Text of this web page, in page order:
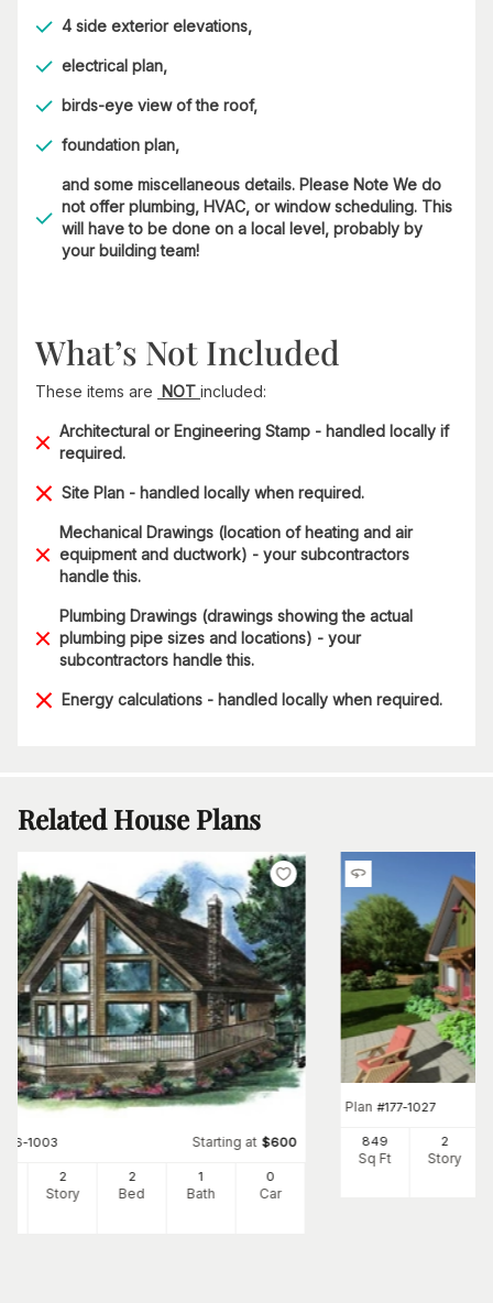
4 side exterior elevations,
electrical plan,
birds-eye view of the roof,
foundation plan,
and some miscellaneous details. Please Note We do
not offer plumbing, HVAC, or window scheduling. This
will have to be done on a local level, probably by
your building team!
What’s Not Included
These items are NOT included:
Architectural or Engineering Stamp - handled locally if
required.
Site Plan - handled locally when required.
Mechanical Drawings (location of heating and air
equipment and ductwork) - your subcontractors
handle this.
Plumbing Drawings (drawings showing the actual
plumbing pipe sizes and locations) - your
subcontractors handle this.
Energy calculations - handled locally when required.
Related House Plans
176-1003 Starting at $600
2
Story
2
Bed
1
Bath
0
Car
Plan #177-1027
849
Sq Ft
2
Story